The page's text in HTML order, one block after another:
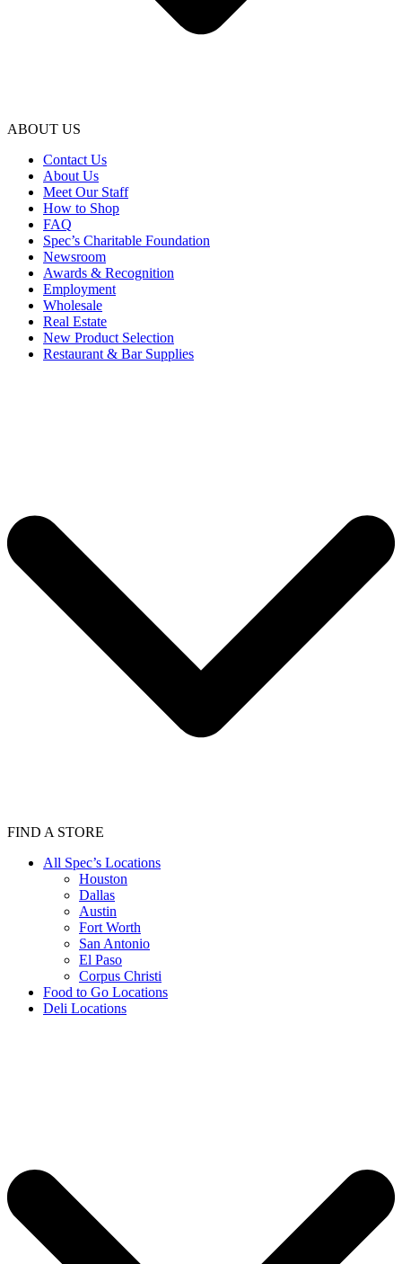
ABOUT US
Contact Us
About Us
Meet Our Staff
How to Shop
FAQ
Spec’s Charitable Foundation
Newsroom
Awards & Recognition
Employment
Wholesale
Real Estate
New Product Selection
Restaurant & Bar Supplies
FIND A STORE
All Spec’s Locations
Houston
Dallas
Austin
Fort Worth
San Antonio
El Paso
Corpus Christi
Food to Go Locations
Deli Locations